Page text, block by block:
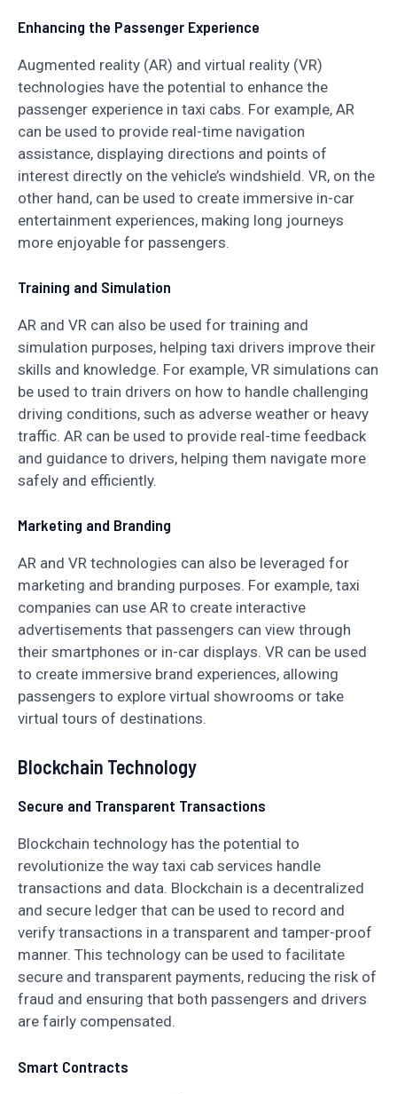
Enhancing the Passenger Experience
Augmented reality (AR) and virtual reality (VR)
technologies have the potential to enhance the
passenger experience in taxi cabs. For example, AR
can be used to provide real-time navigation
assistance, displaying directions and points of
interest directly on the vehicle’s windshield. VR, on the
other hand, can be used to create immersive in-car
entertainment experiences, making long journeys
more enjoyable for passengers.
Training and Simulation
AR and VR can also be used for training and
simulation purposes, helping taxi drivers improve their
skills and knowledge. For example, VR simulations can
be used to train drivers on how to handle challenging
driving conditions, such as adverse weather or heavy
traffic. AR can be used to provide real-time feedback
and guidance to drivers, helping them navigate more
safely and efficiently.
Marketing and Branding
AR and VR technologies can also be leveraged for
marketing and branding purposes. For example, taxi
companies can use AR to create interactive
advertisements that passengers can view through
their smartphones or in-car displays. VR can be used
to create immersive brand experiences, allowing
passengers to explore virtual showrooms or take
virtual tours of destinations.
Blockchain Technology
Secure and Transparent Transactions
Blockchain technology has the potential to
revolutionize the way taxi cab services handle
transactions and data. Blockchain is a decentralized
and secure ledger that can be used to record and
verify transactions in a transparent and tamper-proof
manner. This technology can be used to facilitate
secure and transparent payments, reducing the risk of
fraud and ensuring that both passengers and drivers
are fairly compensated.
Smart Contracts